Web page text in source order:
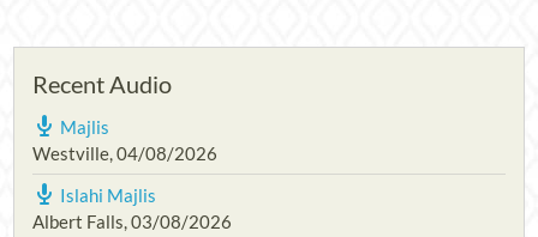
Recent Audio
Majlis
Westville,04/08/2026
Islahi Majlis
Albert Falls,03/08/2026